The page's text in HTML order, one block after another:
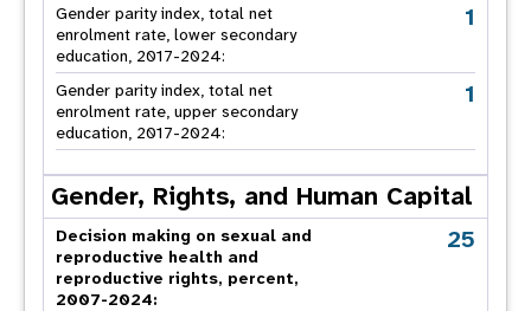
Gender parity index, total net
enrolment rate, lower secondary
education, 2017-2024:
1
Gender parity index, total net
enrolment rate, upper secondary
education, 2017-2024:
1
Gender, Rights, and Human Capital
Decision making on sexual and
reproductive health and
reproductive rights, percent,
2007-2024:
25